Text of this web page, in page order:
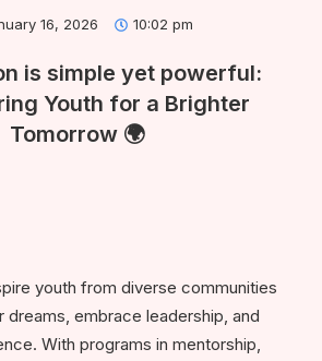
16, 2026 10:02 pm
is simple yet powerful:
Youth for a Brighter
Tomorrow 🌍
youth from diverse communities
dreams, embrace leadership, and
With programs in mentorship,